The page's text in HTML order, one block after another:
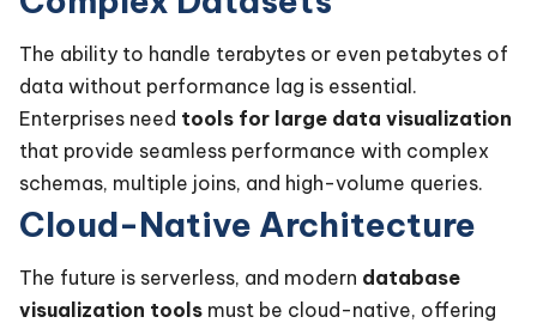
The ability to handle terabytes or even petabytes of
data without performance lag is essential.
Enterprises need tools for large data visualization
that provide seamless performance with complex
schemas, multiple joins, and high-volume queries.
Cloud-Native Architecture
The future is serverless, and modern database
visualization tools must be cloud-native, offering